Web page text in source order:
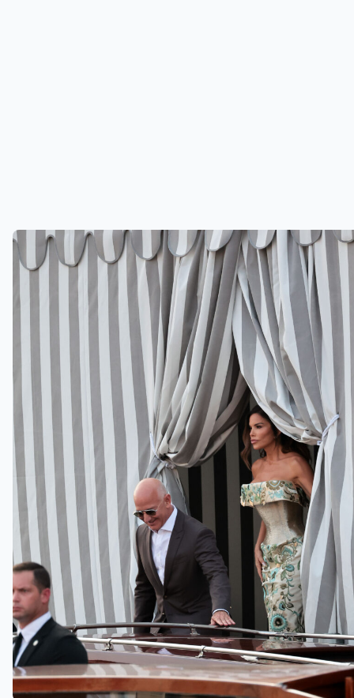
Jeff Bezos and Lauren Sanchez are
in Venice to get married (Credit:
CoverImages.com)
Jeff Bezos’ wedding discussed on This
Morning by Alison Hammond and Dermot
O’Leary
In what is being called the Wedding
of the Century, Bezos and Sanchez
will be tying the knot in Venice
today.
The nuptials are expected to cost
between $46 and $55 million